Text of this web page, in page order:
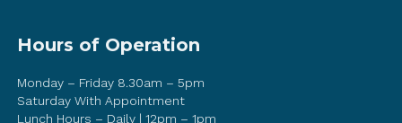
Hours of Operation
Monday – Friday 8.30am – 5pm
Saturday With Appointment
Lunch Hours – Daily | 12pm – 1pm